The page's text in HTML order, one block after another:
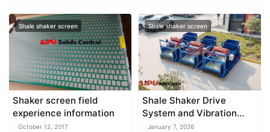
Control
Shale shaker screen
Shaker screen field
experience information
October 12, 2017
Shale shaker screen
Shale Shaker Drive
System and Vibration
Motors
January 7, 2026